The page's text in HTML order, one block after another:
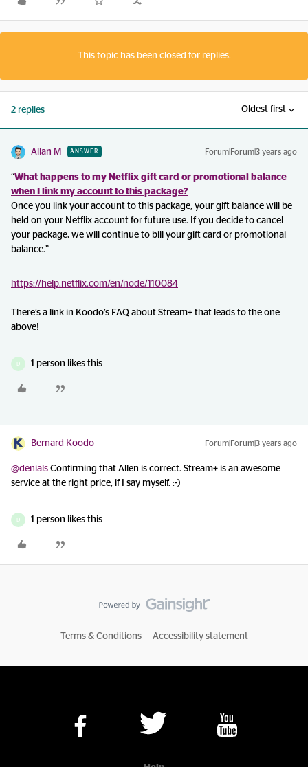
This topic has been closed for replies.
2 replies Oldest first
Allan M ANSWER Forum|Forum|3 years ago
“What happens to my Netflix gift card or promotional balance
when I link my account to this package?
Once you link your account to this package, your gift balance will be
held on your Netflix account for future use. If you decide to cancel
your package, we will continue to bill your gift card or promotional
balance.”
https://help.netflix.com/en/node/110084
There’s a link in Koodo’s FAQ about Stream+ that leads to the one
above!
D 1 person likes this
Bernard Koodo Forum|Forum|3 years ago
@denials Confirming that Allen is correct. Stream+ is an awesome
service at the right price, if I say myself. :-)
D 1 person likes this
Terms & Conditions Accessibility statement